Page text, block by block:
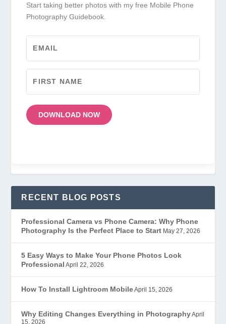
Start taking better photos with my free Mobile Phone
Photography Guidebook.
DOWNLOAD NOW
RECENT BLOG POSTS
Professional Camera vs Phone Camera: Why Phone
Photography Is the Perfect Place to Start May 27, 2026
5 Easy Ways to Make Your Phone Photos Look
Professional April 22, 2026
How To Install Lightroom MobileApril 15, 2026
Why Editing Changes Everything in PhotographyApril
15, 2026